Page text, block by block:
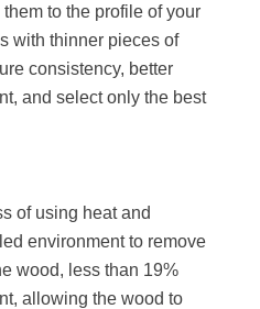
to the profile of your
with thinner pieces of
consistency, better
and select only the best
of using heat and
environment to remove
wood, less than 19%
allowing the wood to